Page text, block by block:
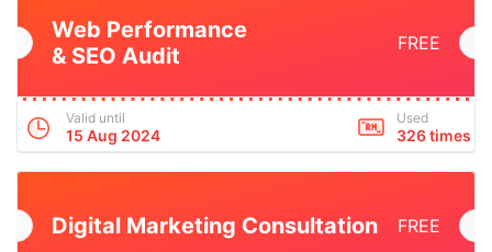
Web Performance
& SEO Audit
FREE
Valid until
15 Aug 2024
Used
326 times
Digital Marketing Consultation FREE